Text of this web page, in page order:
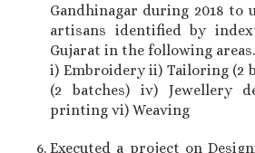
Gandhinagar during 2018 to
artisans identified by
Gujarat in the following areas.
i) Embroidery ii) Tailoring (2
(2 batches) iv) Jewellery
printing vi) Weaving
Executed a project on